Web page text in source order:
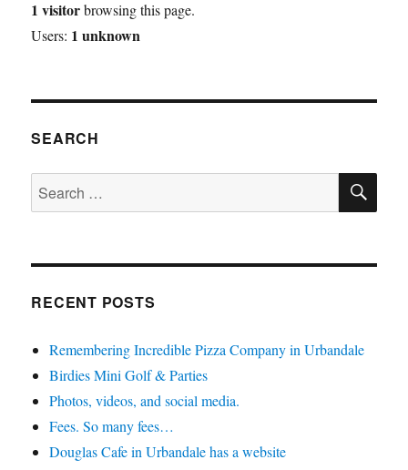
1 visitorbrowsing this page.
Users: 1 unknown
SEARCH
Search
for:
RECENT POSTS
Remembering Incredible Pizza Company in Urbandale
Birdies Mini Golf & Parties
Photos, videos, and social media.
Fees. So many fees…
Douglas Cafe in Urbandale has a website